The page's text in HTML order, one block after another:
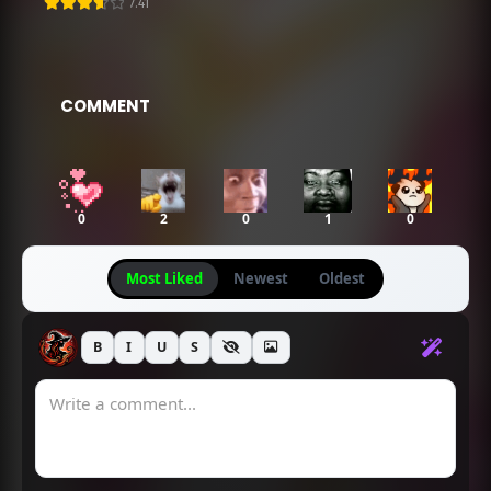
Chapter 265
April 18, 2025
Chapter 264
April 18, 2025
Chapter 263
April 18, 2025
Chapter 262
April 18, 2025
COMMENT
0 2 0 1 0
Most Liked Newest Oldest
B I U S